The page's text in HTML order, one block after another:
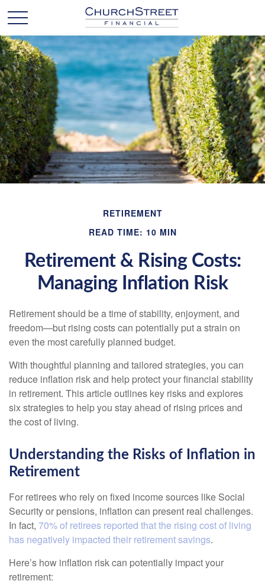
RETIREMENT
READ TIME: 10 MIN
Retirement & Rising Costs:
Managing Inflation Risk
Retirement should be a time of stability, enjoyment, and
freedom—but rising costs can potentially put a strain on
even the most carefully planned budget.
With thoughtful planning and tailored strategies, you can
reduce inflation risk and help protect your financial stability
in retirement. This article outlines key risks and explores
six strategies to help you stay ahead of rising prices and
the cost of living.
Understanding the Risks of Inflation in
Retirement
For retirees who rely on fixed income sources like Social
Security or pensions, inflation can present real challenges.
In fact, 70% of retirees reported that the rising cost of living
has negatively impacted their retirement savings.
Here’s how inflation risk can potentially impact your
retirement: